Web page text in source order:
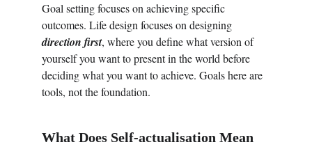
Goal setting focuses on achieving specific
outcomes. Life design focuses on designing
direction first, where you define what version of
yourself you want to present in the world before
deciding what you want to achieve. Goals here are
tools, not the foundation.
What Does Self-actualisation Mean